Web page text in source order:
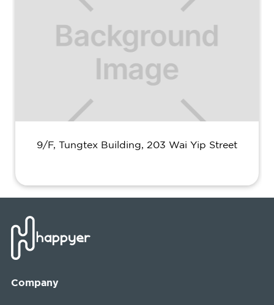
9/F, Tungtex Building, 203 Wai Yip Street
Company